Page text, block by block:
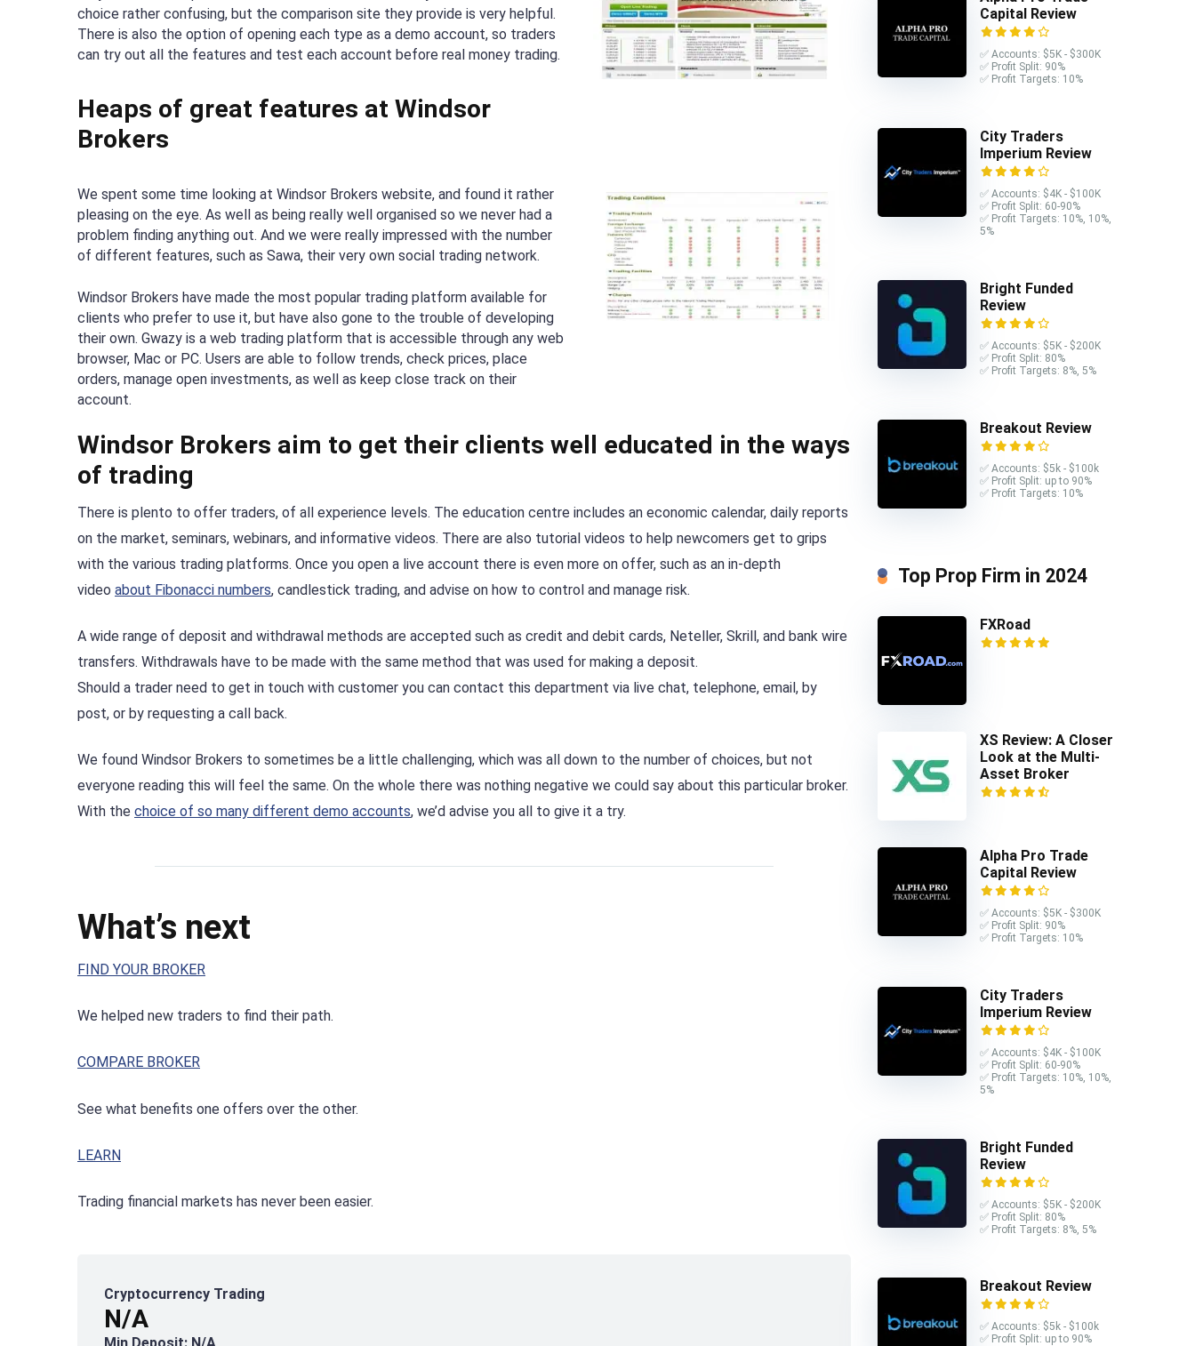
choice rather confusing, but the comparison site they provide is very helpful.
There is also the option of opening each type as a demo account, so traders
can try out all the features and test each account before real money trading.
Heaps of great features at Windsor
Brokers
We spent some time looking at Windsor Brokers website, and found it rather
pleasing on the eye. As well as being really well organised so we never had a
problem finding anything out. And we were really impressed with the number
of different features, such as Sawa, their very own social trading network.
Windsor Brokers have made the most popular trading platform available for
clients who prefer to use it, but have also gone to the trouble of developing
their own. Gwazy is a web trading platform that is accessible through any web
browser, Mac or PC. Users are able to follow trends, check prices, place
orders, manage open investments, as well as keep close track on their
account.
Windsor Brokers aim to get their clients well educated in the ways
of trading
There is plento to offer traders, of all experience levels. The education centre includes an economic calendar, daily reports
on the market, seminars, webinars, and informative videos. There are also tutorial videos to help newcomers get to grips
with the various trading platforms. Once you open a live account there is even more on offer, such as an in-depth
video about Fibonacci numbers, candlestick trading, and advise on how to control and manage risk.
A wide range of deposit and withdrawal methods are accepted such as credit and debit cards, Neteller, Skrill, and bank wire
transfers. Withdrawals have to be made with the same method that was used for making a deposit.
Should a trader need to get in touch with customer you can contact this department via live chat, telephone, email, by
post, or by requesting a call back.
We found Windsor Brokers to sometimes be a little challenging, which was all down to the number of choices, but not
everyone reading this will feel the same. On the whole there was nothing negative we could say about this particular broker.
With the choice of so many different demo accounts, we’d advise you all to give it a try.
What’s next
FIND YOUR BROKER
We helped new traders to find their path.
COMPARE BROKER
See what benefits one offers over the other.
LEARN
Trading financial markets has never been easier.
Cryptocurrency Trading
N/A
Capital Review
✅ Accounts: $5K - $300K
✅ Profit Split: 90%
✅ Profit Targets: 10%
City Traders
Imperium Review
✅ Accounts: $4K - $100K
✅ Profit Split: 60-90%
✅ Profit Targets: 10%, 10%,
5%
Bright Funded
Review
✅ Accounts: $5K - $200K
✅ Profit Split: 80%
✅ Profit Targets: 8%, 5%
Breakout Review
✅ Accounts: $5k - $100k
✅ Profit Split: up to 90%
✅ Profit Targets: 10%
Top Prop Firm in 2024
FXRoad
XS Review: A Closer
Look at the Multi-
Asset Broker
Alpha Pro Trade
Capital Review
✅ Accounts: $5K - $300K
✅ Profit Split: 90%
✅ Profit Targets: 10%
City Traders
Imperium Review
✅ Accounts: $4K - $100K
✅ Profit Split: 60-90%
✅ Profit Targets: 10%, 10%,
5%
Bright Funded
Review
✅ Accounts: $5K - $200K
✅ Profit Split: 80%
✅ Profit Targets: 8%, 5%
Breakout Review
✅ Accounts: $5k - $100k
✅ Profit Split: up to 90%